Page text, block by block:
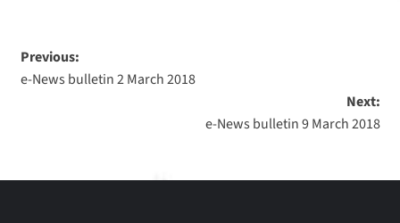
Previous:
e-News bulletin 2 March 2018
Next:
e-News bulletin 9 March 2018